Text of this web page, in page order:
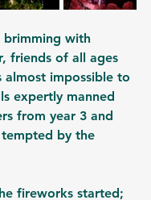
brimming with
friends of all ages
almost impossible to
expertly manned
from year 3 and
by the
fireworks started;